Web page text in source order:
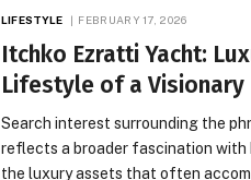
LIFESTYLE FEBRUARY 17, 2026
Itchko Ezratti Yacht:
Lifestyle of a Visionary
Search interest surrounding the
reflects a broader fascination with
the luxury assets that often